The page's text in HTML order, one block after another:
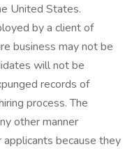
United States.
by a client of
business may not be
will not be
records of
process. The
other manner
because they